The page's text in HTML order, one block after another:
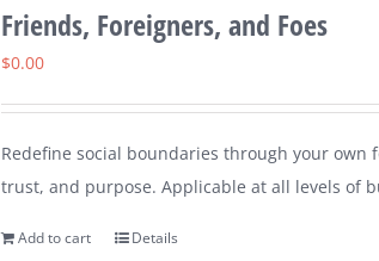
Friends, Foreigners, and Foes
$0.00
Redefine social boundaries through your
trust, and purpose. Applicable at all levels of
Add to cart Details